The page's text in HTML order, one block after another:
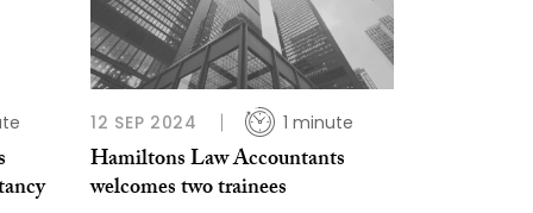
12 SEP 2024 1 minute
Hamiltons Law Accountants
welcomes two trainees